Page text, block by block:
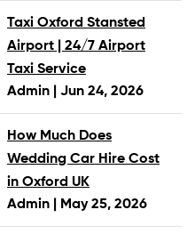
Taxi Oxford Stansted
Airport | 24/7 Airport
Taxi Service
Admin | Jun 24, 2026
How Much Does
Wedding Car Hire Cost
in Oxford UK
Admin |
May 25, 2026